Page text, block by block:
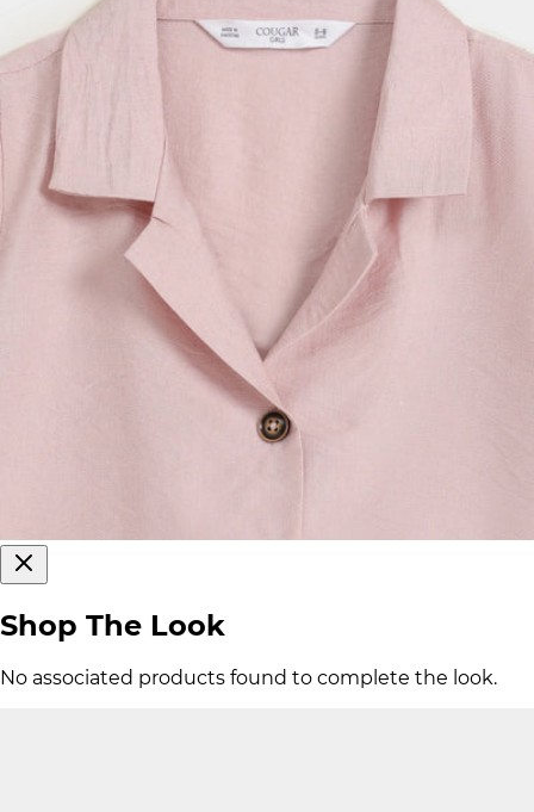
Shop The Look
No associated products found to complete the look.